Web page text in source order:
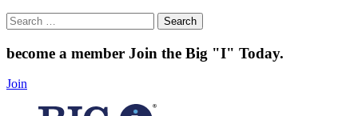
Search
for:
become a member Join the Big "I" Today.
Join